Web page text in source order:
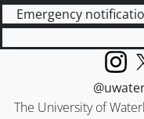
Emergency
The University of